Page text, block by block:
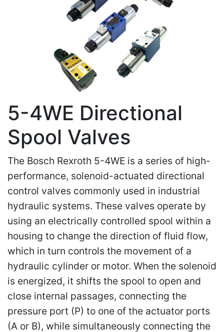
5-4WE Directional
Spool Valves
The Bosch Rexroth 5-4WE is a series of high-
performance, solenoid-actuated directional
control valves commonly used in industrial
hydraulic systems. These valves operate by
using an electrically controlled spool within a
housing to change the direction of fluid flow,
which in turn controls the movement of a
hydraulic cylinder or motor. When the solenoid
is energized, it shifts the spool to open and
close internal passages, connecting the
pressure port (P) to one of the actuator ports
(A or B), while simultaneously connecting the